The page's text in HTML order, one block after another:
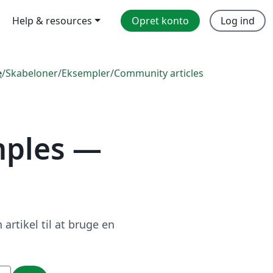
Help & resources Opret konto Log ind
/Skabeloner/Eksempler/Community articles
—
artikel til at bruge en